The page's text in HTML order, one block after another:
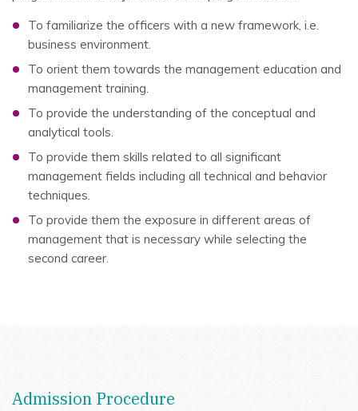
To familiarize the officers with a new framework, i.e.
business environment.
To orient them towards the management education and
management training.
To provide the understanding of the conceptual and
analytical tools.
To provide them skills related to all significant
management fields including all technical and behavior
techniques.
To provide them the exposure in different areas of
management that is necessary while selecting the
second career.
Admission Procedure